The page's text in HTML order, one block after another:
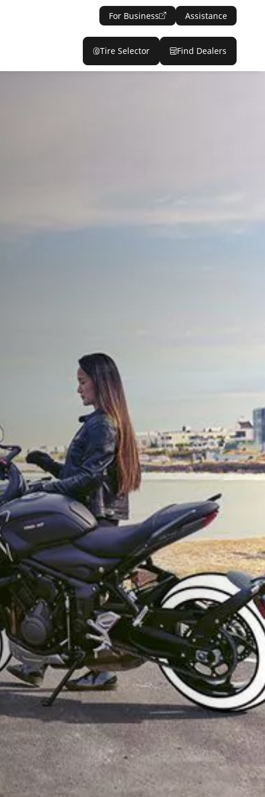
For Business Assistance
Tire Selector Find Dealers